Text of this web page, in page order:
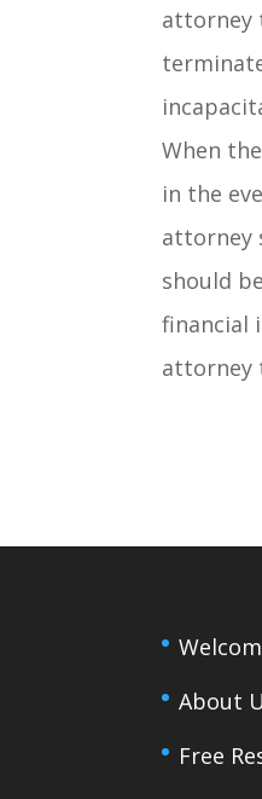
attorney
When
in the
attorney
should
financial
attorney
About
Free